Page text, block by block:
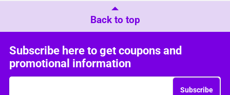
Back to top
Subscribe here to get coupons and
promotional information
Subscribe